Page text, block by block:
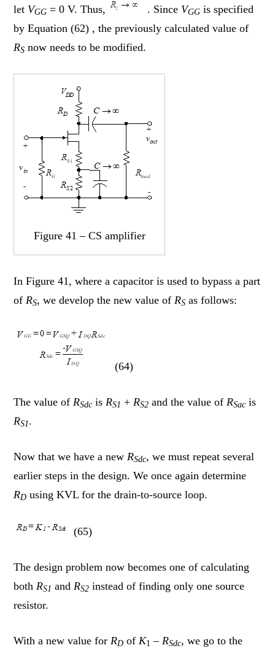
let VGG = 0 V. Thus, . Since VGG is specified
by Equation (62) , the previously calculated value of
RS now needs to be modified.
Figure 41 – CS amplifier
In Figure 41, where a capacitor is used to bypass a part
of RS, we develop the new value of RS as follows:
(64)
The value of RSdc is RS1 + RS2 and the value of RSac is
RS1.
Now that we have a new RSdc, we must repeat several
earlier steps in the design. We once again determine
RD using KVL for the drain-to-source loop.
(65)
The design problem now becomes one of calculating
both RS1 and RS2 instead of finding only one source
resistor.
With a new value for RD of K1 – RSdc, we go to the